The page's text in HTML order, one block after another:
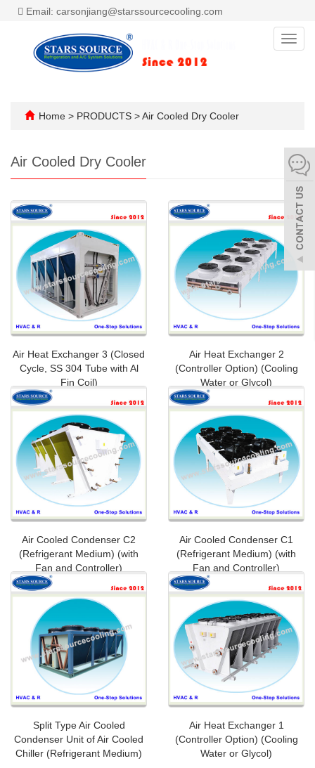
Email: carsonjiang@starssourcecooling.com
Home > PRODUCTS >Air Cooled Dry Cooler
Air Cooled Dry Cooler
Air Heat Exchanger 3 (Closed
Cycle, SS 304 Tube with Al
Fin Coil)
Air Heat Exchanger 2
(Controller Option) (Cooling
Water or Glycol)
Air Cooled Condenser C2
(Refrigerant Medium) (with
Fan and Controller)
Air Cooled Condenser C1
(Refrigerant Medium) (with
Fan and Controller)
Split Type Air Cooled
Condenser Unit of Air Cooled
Chiller (Refrigerant Medium)
Air Heat Exchanger 1
(Controller Option) (Cooling
Water or Glycol)